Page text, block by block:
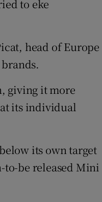
to eke
head of Europe
giving it more
its individual
its own target
to-be released Mini